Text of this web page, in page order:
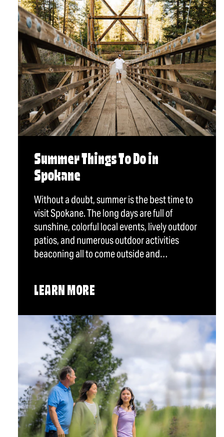
Summer Things To Do in
Spokane
Without a doubt, summer is the best time to
visit Spokane. The long days are full of
sunshine, colorful local events, lively outdoor
patios, and numerous outdoor activities
beaconing all to come outside and…
LEARN MORE